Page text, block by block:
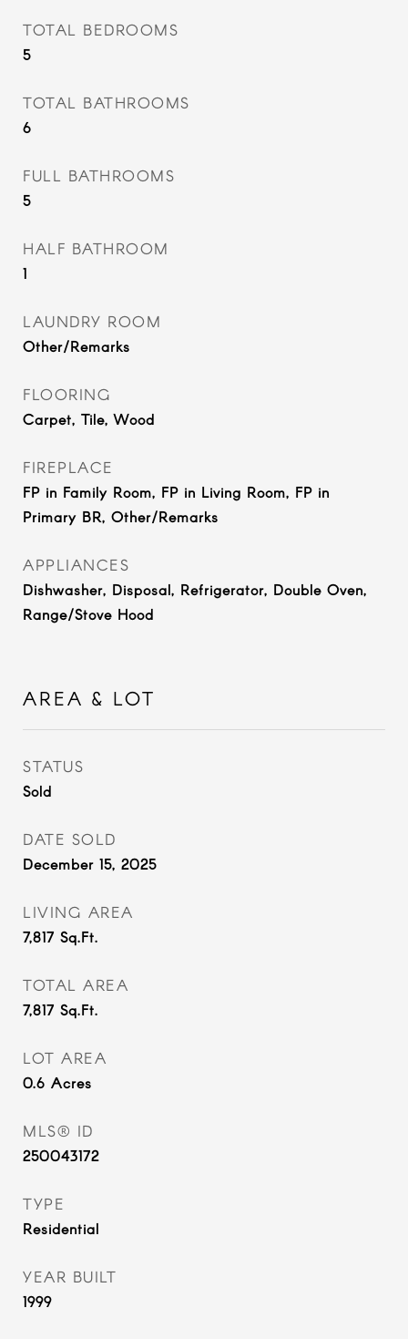
TOTAL BEDROOMS
5
TOTAL BATHROOMS
6
FULL BATHROOMS
5
HALF BATHROOM
1
LAUNDRY ROOM
Other/Remarks
FLOORING
Carpet, Tile, Wood
FIREPLACE
FP in Family Room, FP in Living Room, FP in
Primary BR, Other/Remarks
APPLIANCES
Dishwasher, Disposal, Refrigerator, Double Oven,
Range/Stove Hood
AREA & LOT
STATUS
Sold
DATE SOLD
December 15, 2025
LIVING AREA
7,817 Sq.Ft.
TOTAL AREA
7,817 Sq.Ft.
LOT AREA
0.6 Acres
MLS® ID
250043172
TYPE
Residential
YEAR BUILT
1999